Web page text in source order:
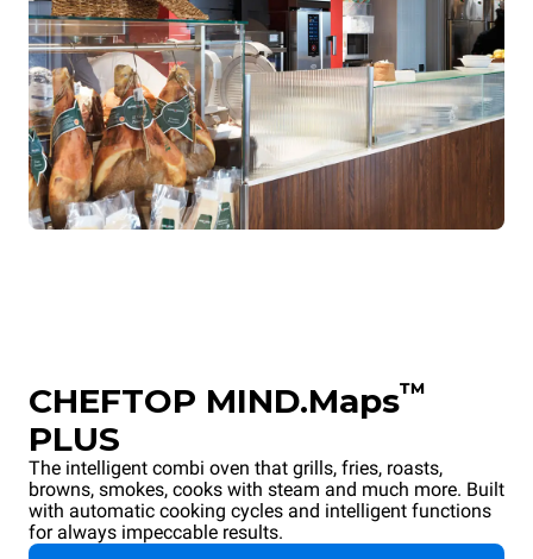
CHEFTOP MIND.Maps™
PLUS
The intelligent combi oven that grills, fries, roasts,
browns, smokes, cooks with steam and much more. Built
with automatic cooking cycles and intelligent functions
for always impeccable results.